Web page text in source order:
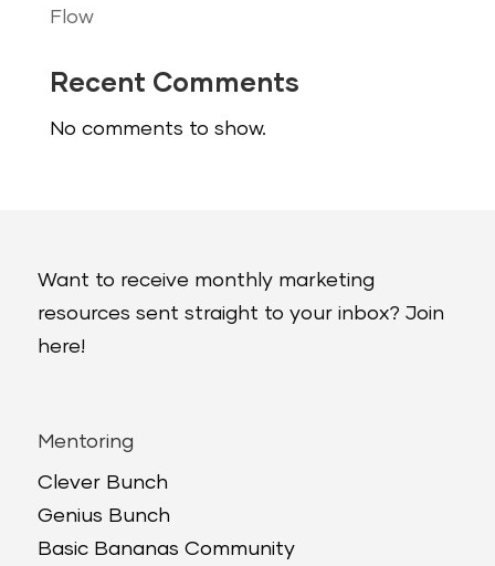
Flow
Recent Comments
No comments to show.
Want to receive monthly marketing
resources sent straight to your inbox? Join
here!
Mentoring
Clever Bunch
Genius Bunch
Basic Bananas Community